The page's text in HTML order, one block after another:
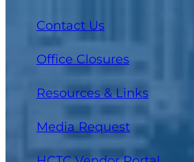
Contact Us
Office Closures
Resources & Links
Media Request